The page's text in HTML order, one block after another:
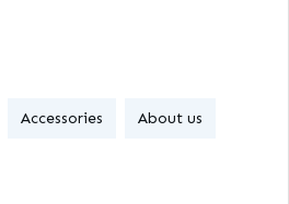
Accessories About us